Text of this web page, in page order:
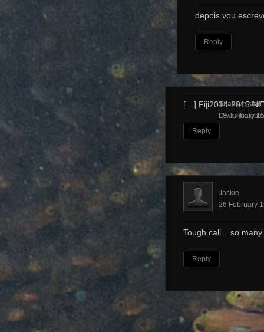
depois vou
Reply
Shall we start
Dive
08 January
[…] Fiji2014-2015
Reply
Jackie
26 February
Tough call... so
Reply